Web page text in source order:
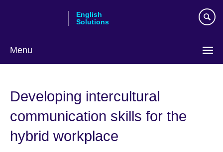
English
Solutions
Menu
language
Developing intercultural
communication skills for the
hybrid workplace